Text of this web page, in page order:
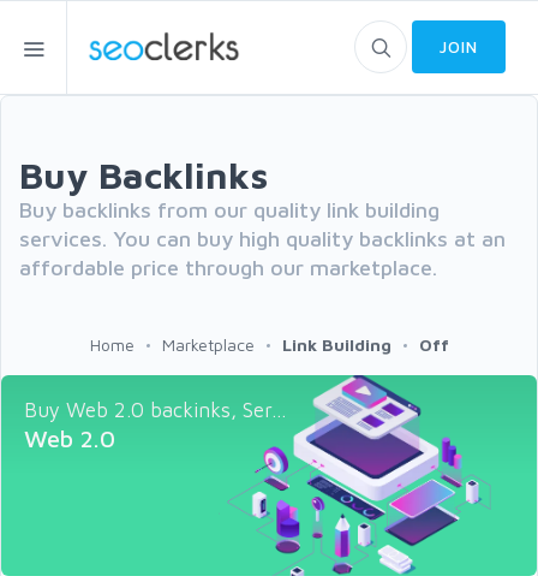
JOIN
Buy Backlinks
Buy backlinks from our quality link building
services. You can buy high quality backlinks at an
affordable price through our marketplace.
Home Marketplace Link Building Off
Buy Web 2.0 backinks, Ser...
Web 2.0